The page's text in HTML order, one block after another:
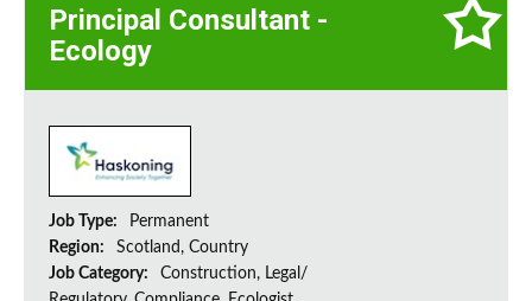
Principal Consultant -
Ecology
Job Type:
Permanent
Region:
Scotland, Country
Job Category:
Construction, Legal/